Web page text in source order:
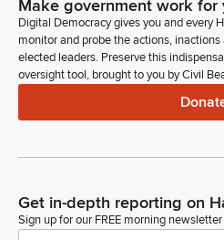
Make government work for
Digital Democracy gives you and every
monitor and probe the actions,
elected leaders. Preserve this
oversight tool, brought to you by Civil
Get in-depth reporting on
Sign up for our FREE morning newsletter